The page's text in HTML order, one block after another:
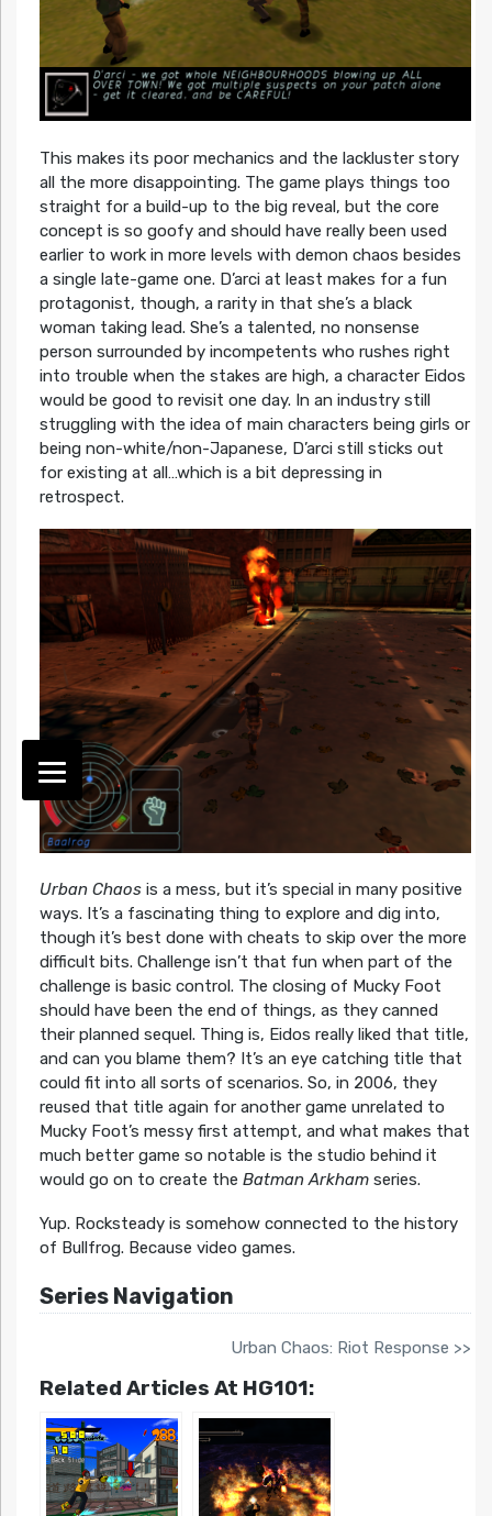
This makes its poor mechanics and the lackluster story
all the more disappointing. The game plays things too
straight for a build-up to the big reveal, but the core
concept is so goofy and should have really been used
earlier to work in more levels with demon chaos besides
a single late-game one. D’arci at least makes for a fun
protagonist, though, a rarity in that she’s a black
woman taking lead. She’s a talented, no nonsense
person surrounded by incompetents who rushes right
into trouble when the stakes are high, a character Eidos
would be good to revisit one day. In an industry still
struggling with the idea of main characters being girls or
being non-white/non-Japanese, D’arci still sticks out
for existing at all…which is a bit depressing in
retrospect.
Urban Chaosis a mess, but it’s special in many positive
ways. It’s a fascinating thing to explore and dig into,
though it’s best done with cheats to skip over the more
difficult bits. Challenge isn’t that fun when part of the
challenge is basic control. The closing of Mucky Foot
should have been the end of things, as they canned
their planned sequel. Thing is, Eidos really liked that title,
and can you blame them? It’s an eye catching title that
could fit into all sorts of scenarios. So, in 2006, they
reused that title again for another game unrelated to
Mucky Foot’s messy first attempt, and what makes that
much better game so notable is the studio behind it
would go on to create the Batman Arkhamseries.
Yup. Rocksteady is somehow connected to the history
of Bullfrog. Because video games.
Series Navigation
Urban Chaos: Riot Response >>
Related Articles At HG101: